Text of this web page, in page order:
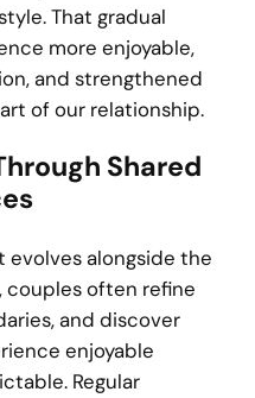
That gradual
more enjoyable,
and strengthened
of our relationship.
Shared
evolves alongside the
couples often refine
and discover
enjoyable
Regular